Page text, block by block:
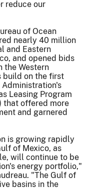
reduce our
of Ocean
nearly 40 million
and Eastern
and opened bids
the Western
build on the first
Leasing Program
that offered more
and garnered
is growing rapidly
of Mexico, as
will continue to be
energy portfolio,"
"The Gulf of
basins in the